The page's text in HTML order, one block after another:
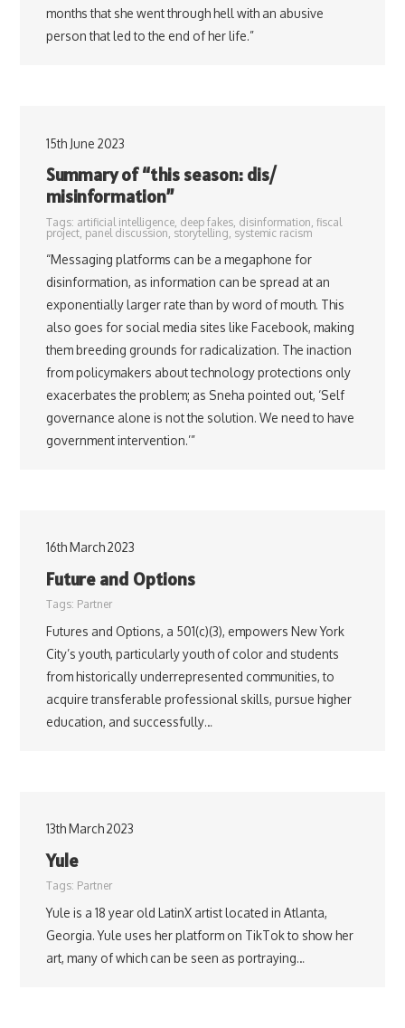
months that she went through hell with an abusive
person that led to the end of her life.”
15th June 2023
Summary of “this season: dis/
misinformation”
Tags: artificial intelligence, deep fakes, disinformation fiscal
project, panel discussion storytelling ,systemic racism
“Messaging platforms can be a megaphone for
disinformation, as information can be spread at an
exponentially larger rate than by word of mouth. This
also goes for social media sites like Facebook, making
them breeding grounds for radicalization. The inaction
from policymakers about technology protections only
exacerbates the problem; as Sneha pointed out, ‘Self
governance alone is not the solution. We need to have
government intervention.’”
16th March 2023
Future and Options
Tags: Partner
Futures and Options, a 501(c)(3), empowers New York
City’s youth, particularly youth of color and students
from historically underrepresented communities, to
acquire transferable professional skills, pursue higher
education, and successfully…
13th March 2023
Yule
Tags: Partner
Yule is a 18 year old LatinX artist located in Atlanta,
Georgia. Yule uses her platform on TikTok to show her
art, many of which can be seen as portraying…